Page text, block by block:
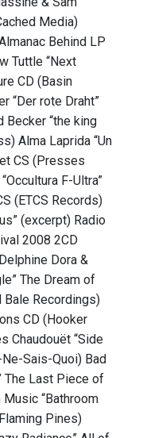
Media)
Behind LP
Tuttle “Next
CD (Basin
“Der rote Draht”
Becker “the king
Alma Laprida “Un
CS (Presses
F-Ultra”
(ETCS Records)
(excerpt) Radio
2008 2CD
Dora &
The Dream of
Bale Recordings)
CD (Hooker
Chaudouët “Side
Sais-Quoi) Bad
The Last Piece of
“Bathroom
Pines)